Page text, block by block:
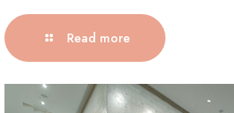
Read more